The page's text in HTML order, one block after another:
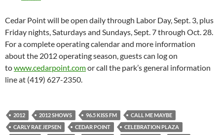
Cedar Point will be open daily through Labor Day, Sept. 3, plus
Friday nights, Saturdays and Sundays, Sept. 7 through Oct. 28.
For a complete operating calendar and more information
about the 2012 operating season, guests can log on
towww.cedarpoint.comor call the park’s general information
line at (419) 627-2350.
2012 2012 SHOWS 96.5 KISS FM
CALL ME MAYBE
CARLY RAE JEPSEN
CEDAR POINT
CELEBRATION PLAZA